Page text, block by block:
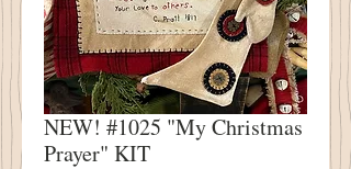
NEW! #1025 "My Christmas
Prayer" KIT